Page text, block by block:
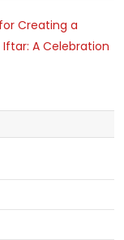
Creating a
Iftar: A Celebration